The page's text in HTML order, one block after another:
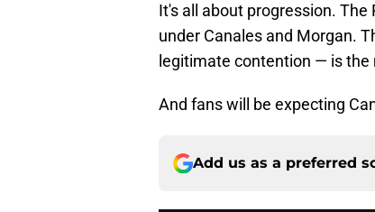
It's all about progression.
under Canales and Morgan.
legitimate contention — is
And fans will be expecting
Add us as a preferred